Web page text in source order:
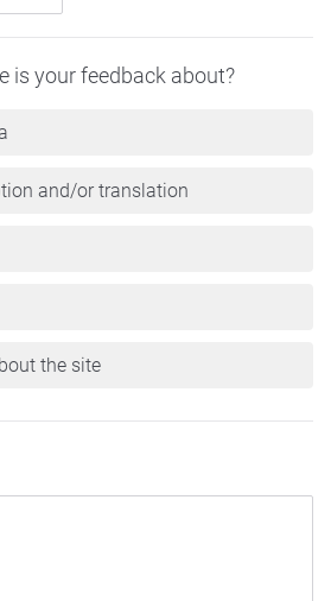
is your feedback about?
and/or translation
the site